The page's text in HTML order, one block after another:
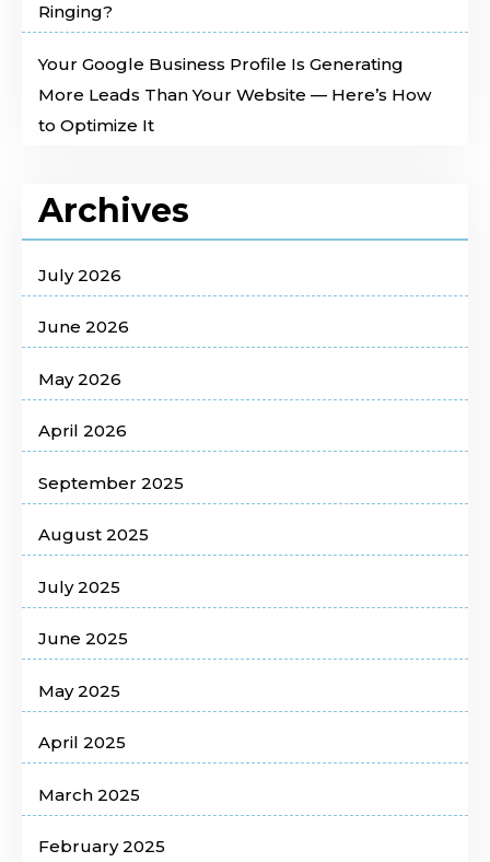
Ringing?
Your Google Business Profile Is Generating
More Leads Than Your Website — Here’s How
to Optimize It
Archives
July 2026
June 2026
May 2026
April 2026
September 2025
August 2025
July 2025
June 2025
May 2025
April 2025
March 2025
February 2025